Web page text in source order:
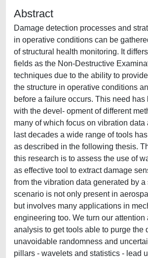
Abstract
Damage detection processes and
in operative conditions can be
of structural health monitoring. It
fields as the Non-Destructive
techniques due to the ability to
the structure in operative conditions
before a failure occurs. This need has
with the devel- opment of different
many of which focus on vibration data
last decades a wide range of tools
as described in the following thesis.
this research is to assess the use of
as effective tool to extract damage
from the vibration data generated by a
scenario is not only present in
but involves many applications in
engineering too. We turn our attention
analysis to get tools able to purge the
unavoidable randomness and
pillars - wavelets and statistics - lead